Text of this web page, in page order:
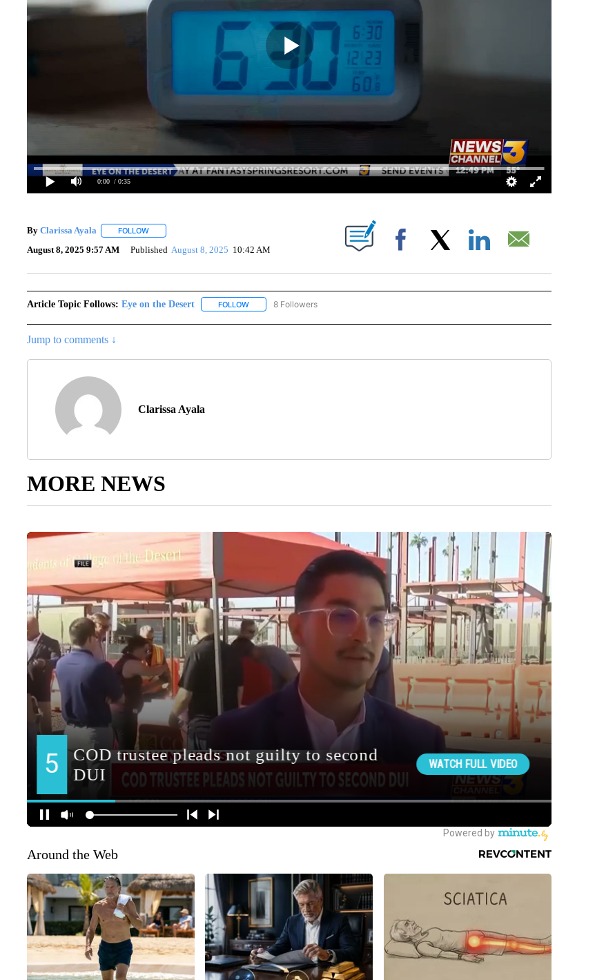
0:00 / 0:35
By Clarissa Ayala FOLLOWFOLLOW "" TO RECEIVE NOTIFICATIONS ABOUT NEW PAGES ON "".
August 8, 2025 9:57 AM Published August 8, 2025 10:42 AM Facebook
Article Topic Follows: Eye on the Desert FOLLOWFOLLOW "EYE ON THE DESERT" TO RECEIVE NOTIFICATIONS ABOUT NEW PAGES ON "EYE ON THE
8 Followers
Jump to comments ↓
Clarissa Ayala
MORE NEWS
Around the Web